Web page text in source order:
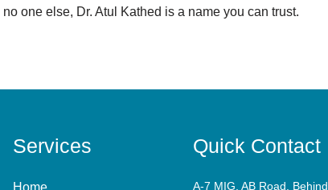
one else, Dr. Atul Kathed is a name you can trust.
Services Quick Contact
A-7 MIG, AB Road,